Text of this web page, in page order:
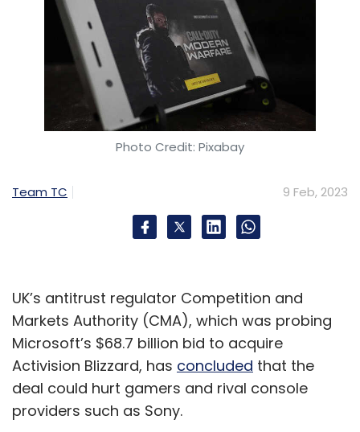
Photo Credit: Pixabay
Team TC 9 Feb, 2023
UK’s antitrust regulator Competition and
Markets Authority (CMA), which was probing
Microsoft’s $68.7 billion bid to acquire
Activision Blizzard, has concluded that the
deal could hurt gamers and rival console
providers such as Sony.